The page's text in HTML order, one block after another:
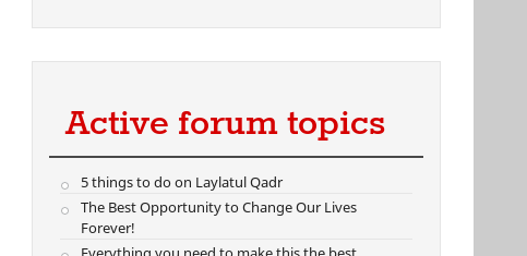
Active forum topics
5 things to do on Laylatul Qadr
The Best Opportunity to Change Our Lives
Forever!